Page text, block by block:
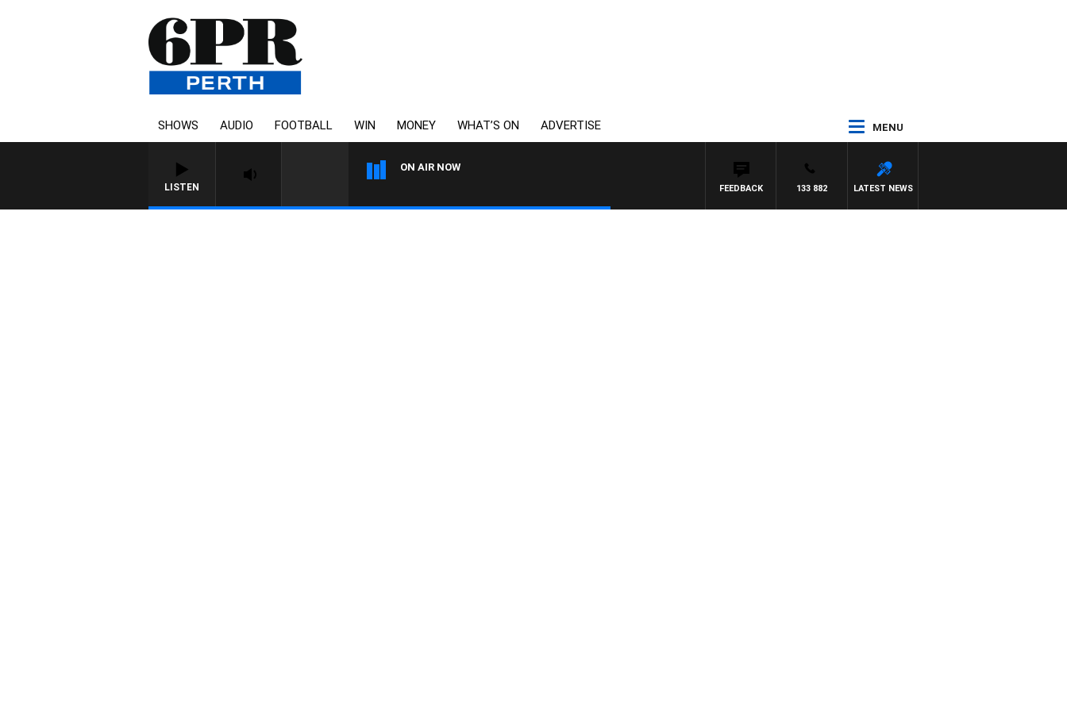
SHOWS AUDIO FOOTBALL WIN MONEY WHAT’S ON ADVERTISE MENU
LISTEN
ON AIR NOW
LATEST NEWS
133 882
FEEDBACK